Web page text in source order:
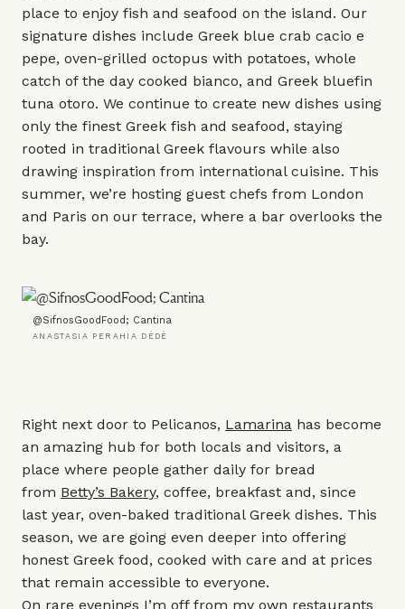
place to enjoy fish and seafood on the island. Our
signature dishes include Greek blue crab cacio e
pepe, oven-grilled octopus with potatoes, whole
catch of the day cooked bianco, and Greek bluefin
tuna otoro. We continue to create new dishes using
only the finest Greek fish and seafood, staying
rooted in traditional Greek flavours while also
drawing inspiration from international cuisine. This
summer, we’re hosting guest chefs from London
and Paris on our terrace, where a bar overlooks the
bay.
@SifnosGoodFood; Cantina
ANASTASIA PERAHIA DÈDÈ
Right next door to Pelicanos, Lamarina has become
an amazing hub for both locals and visitors, a
place where people gather daily for bread
from Betty’s Bakery, coffee, breakfast and, since
last year, oven-baked traditional Greek dishes. This
season, we are going even deeper into offering
honest Greek food, cooked with care and at prices
that remain accessible to everyone.
On rare evenings I’m off from my own restaurants